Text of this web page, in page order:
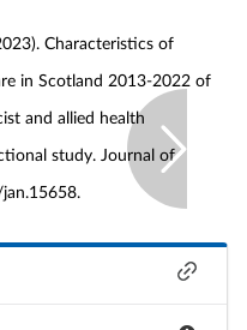
Characteristics of
in Scotland 2013-2022 of
and allied health
study. Journal of